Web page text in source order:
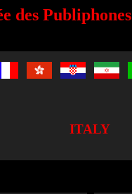
des Publiphones
ITALY